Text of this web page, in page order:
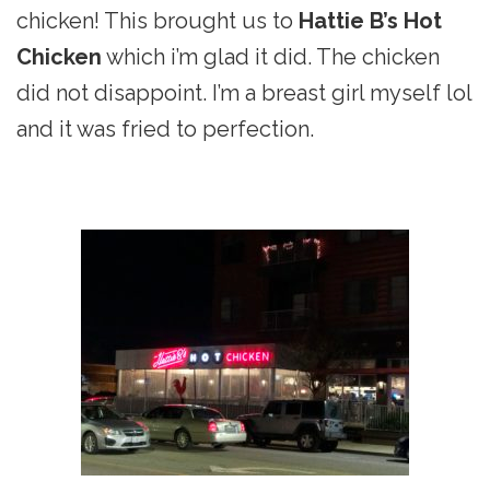
chicken! This brought us to Hattie B’s Hot
Chicken which i’m glad it did. The chicken
did not disappoint. I’m a breast girl myself lol
and it was fried to perfection.